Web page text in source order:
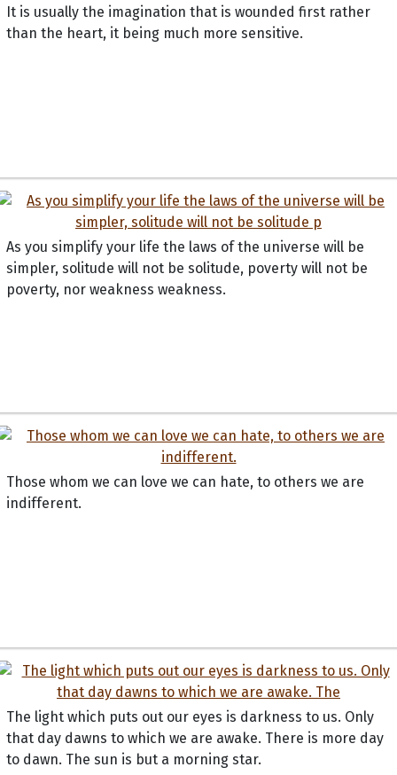
It is usually the imagination that is wounded first rather
than the heart, it being much more sensitive.
As you simplify your life the laws of the universe will be
simpler, solitude will not be solitude, poverty will not be
poverty, nor weakness weakness.
Those whom we can love we can hate, to others we are
indifferent.
The light which puts out our eyes is darkness to us. Only
that day dawns to which we are awake. There is more day
to dawn. The sun is but a morning star.